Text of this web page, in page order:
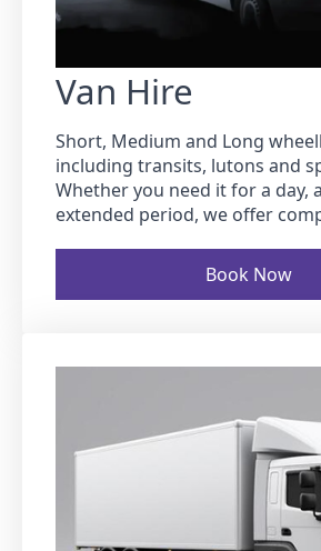
Van Hire
Short, Medium and Long
including transits, lutons and
Whether you need it for a day,
extended period, we offer
Book Now